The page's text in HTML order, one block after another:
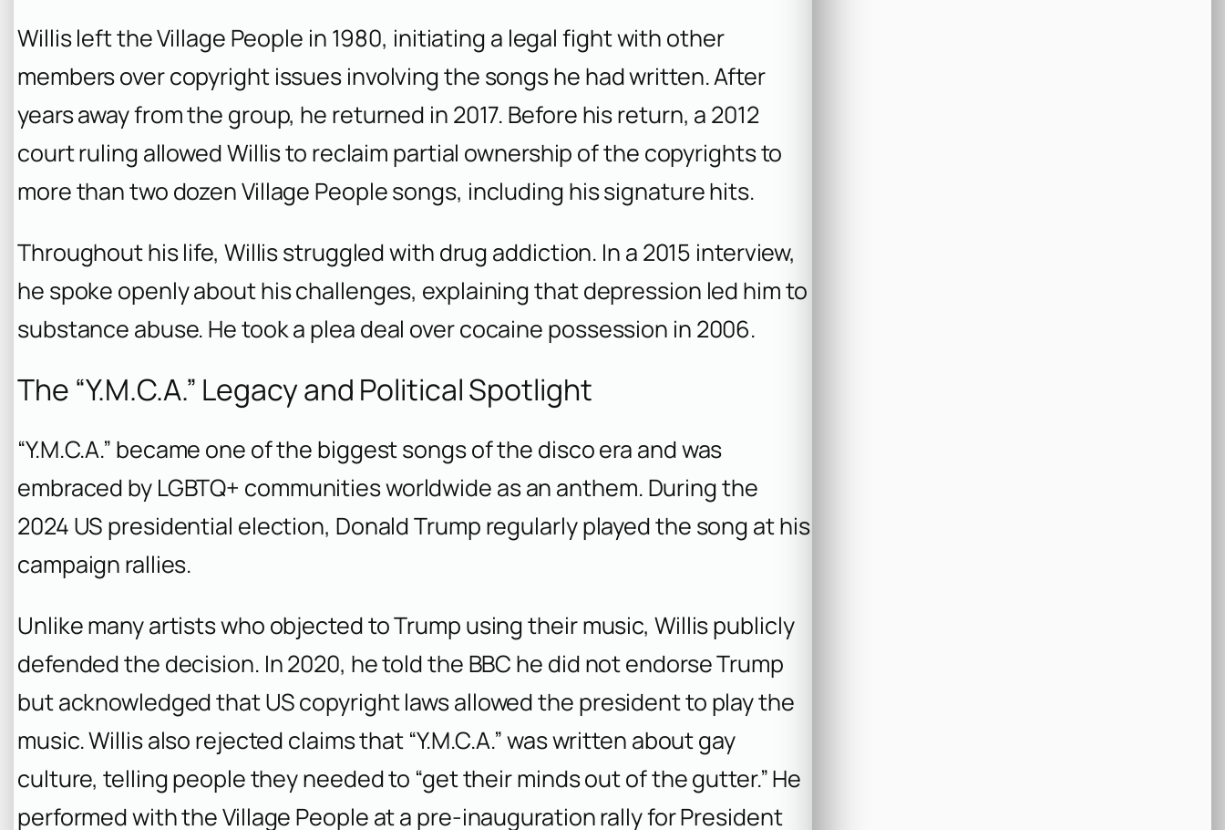
Willis left the Village People in 1980, initiating a legal fight with other
members over copyright issues involving the songs he had written. After
years away from the group, he returned in 2017. Before his return, a 2012
court ruling allowed Willis to reclaim partial ownership of the copyrights to
more than two dozen Village People songs, including his signature hits.
Throughout his life, Willis struggled with drug addiction. In a 2015 interview,
he spoke openly about his challenges, explaining that depression led him to
substance abuse. He took a plea deal over cocaine possession in 2006.
The “Y.M.C.A.” Legacy and Political Spotlight
“Y.M.C.A.” became one of the biggest songs of the disco era and was
embraced by LGBTQ+ communities worldwide as an anthem. During the
2024 US presidential election, Donald Trump regularly played the song at his
campaign rallies.
Unlike many artists who objected to Trump using their music, Willis publicly
defended the decision. In 2020, he told the BBC he did not endorse Trump
but acknowledged that US copyright laws allowed the president to play the
music. Willis also rejected claims that “Y.M.C.A.” was written about gay
culture, telling people they needed to “get their minds out of the gutter.” He
performed with the Village People at a pre-inauguration rally for President